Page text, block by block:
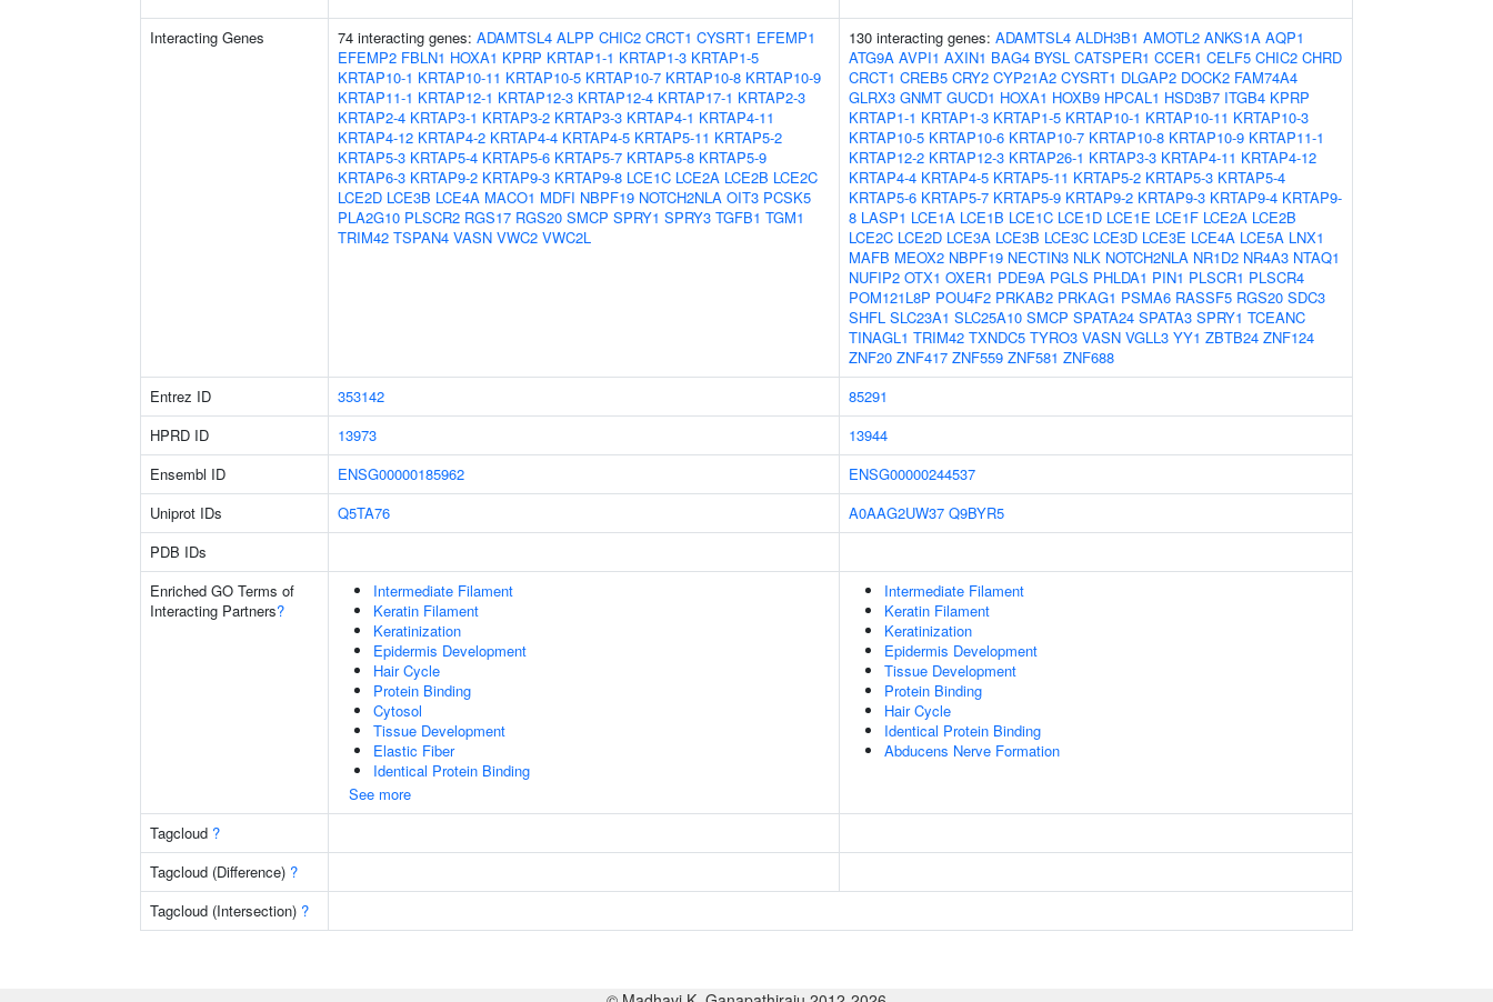
Interacting Genes 74 interacting genes: ADAMTSL4 ALPP CHIC2 CRCT1 CYSRT1 EFEMP1
EFEMP2 FBLN1 HOXA1 KPRP KRTAP1-1 KRTAP1-3 KRTAP1-5
KRTAP10-1 KRTAP10-11 KRTAP10-5 KRTAP10-7 KRTAP10-8 KRTAP10-9
KRTAP11-1 KRTAP12-1 KRTAP12-3 KRTAP12-4 KRTAP17-1 KRTAP2-3
KRTAP2-4 KRTAP3-1 KRTAP3-2 KRTAP3-3 KRTAP4-1 KRTAP4-11
KRTAP4-12 KRTAP4-2 KRTAP4-4 KRTAP4-5 KRTAP5-11 KRTAP5-2
KRTAP5-3 KRTAP5-4 KRTAP5-6 KRTAP5-7 KRTAP5-8 KRTAP5-9
KRTAP6-3 KRTAP9-2 KRTAP9-3 KRTAP9-8 LCE1C LCE2A LCE2B LCE2C
LCE2D LCE3B LCE4A MACO1 MDFI NBPF19 NOTCH2NLA OIT3 PCSK5
PLA2G10 PLSCR2 RGS17 RGS20 SMCP SPRY1 SPRY3 TGFB1 TGM1
TRIM42 TSPAN4 VASN VWC2 VWC2L
130 interacting genes: ADAMTSL4 ALDH3B1 AMOTL2 ANKS1A AQP1
ATG9A AVPI1 AXIN1 BAG4 BYSL CATSPER1 CCER1 CELF5 CHIC2 CHRD
CRCT1 CREB5 CRY2 CYP21A2 CYSRT1 DLGAP2 DOCK2 FAM74A4
GLRX3 GNMT GUCD1 HOXA1 HOXB9 HPCAL1 HSD3B7 ITGB4 KPRP
KRTAP1-1 KRTAP1-3 KRTAP1-5 KRTAP10-1 KRTAP10-11 KRTAP10-3
KRTAP10-5 KRTAP10-6 KRTAP10-7 KRTAP10-8 KRTAP10-9 KRTAP11-1
KRTAP12-2 KRTAP12-3 KRTAP26-1 KRTAP3-3 KRTAP4-11 KRTAP4-12
KRTAP4-4 KRTAP4-5 KRTAP5-11 KRTAP5-2 KRTAP5-3 KRTAP5-4
KRTAP5-6 KRTAP5-7 KRTAP5-9 KRTAP9-2 KRTAP9-3 KRTAP9-4 KRTAP9-
8 LASP1 LCE1A LCE1B LCE1C LCE1D LCE1E LCE1F LCE2A LCE2B
LCE2C LCE2D LCE3A LCE3B LCE3C LCE3D LCE3E LCE4A LCE5A LNX1
MAFB MEOX2 NBPF19 NECTIN3 NLK NOTCH2NLA NR1D2 NR4A3 NTAQ1
NUFIP2 OTX1 OXER1 PDE9A PGLS PHLDA1 PIN1 PLSCR1 PLSCR4
POM121L8P POU4F2 PRKAB2 PRKAG1 PSMA6 RASSF5 RGS20 SDC3
SHFL SLC23A1 SLC25A10 SMCP SPATA24 SPATA3 SPRY1 TCEANC
TINAGL1 TRIM42 TXNDC5 TYRO3 VASN VGLL3 YY1 ZBTB24 ZNF124
ZNF20 ZNF417 ZNF559 ZNF581 ZNF688
Entrez ID
353142
85291
HPRD ID
13973
13944
Ensembl ID
ENSG00000185962
ENSG00000244537
Uniprot IDs
Q5TA76 A0AAG2UW37 Q9BYR5
PDB IDs
Enriched GO Terms of
Interacting Partners?
Intermediate Filament
Keratin Filament
Keratinization
Epidermis Development
Hair Cycle
Protein Binding
Cytosol
Tissue Development
Elastic Fiber
Identical Protein Binding
See more
Intermediate Filament
Keratin Filament
Keratinization
Epidermis Development
Tissue Development
Protein Binding
Hair Cycle
Identical Protein Binding
Abducens Nerve Formation
Tagcloud ?
Tagcloud (Difference) ?
Tagcloud (Intersection) ?